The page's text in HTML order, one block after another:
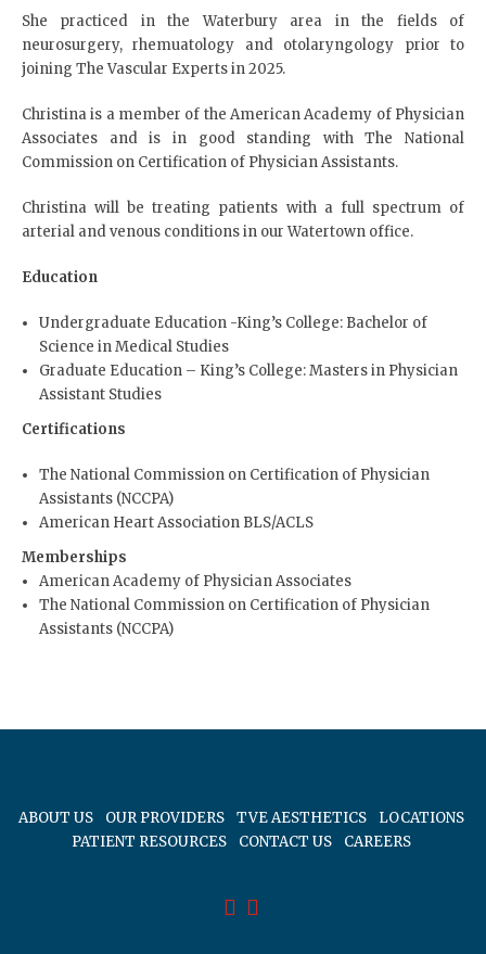
She practiced in the Waterbury area in the fields of
neurosurgery, rhemuatology and otolaryngology prior to
joining The Vascular Experts in 2025.
Christina is a member of the American Academy of Physician
Associates and is in good standing with The National
Commission on Certification of Physician Assistants.
Christina will be treating patients with a full spectrum of
arterial and venous conditions in our Watertown office.
Education
Undergraduate Education -King’s College: Bachelor of
Science in Medical Studies
Graduate Education – King’s College: Masters in Physician
Assistant Studies
Certifications
The National Commission on Certification of Physician
Assistants (NCCPA)
American Heart Association BLS/ACLS
Memberships
American Academy of Physician Associates
The National Commission on Certification of Physician
Assistants (NCCPA)
ABOUT US OUR PROVIDERS TVE AESTHETICS
LOCATIONS
PATIENT RESOURCES
CONTACT US CAREERS